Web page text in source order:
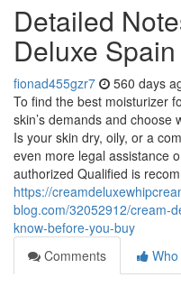
Detailed
Deluxe
fionad455gzr7 560 days
To find the best moisturizer
skin’s demands and choose
Is your skin dry, oily, or a
even more legal assistance
authorized Qualified is
https://
blog.com/32052912/cream-
know-before-you-buy
Comments